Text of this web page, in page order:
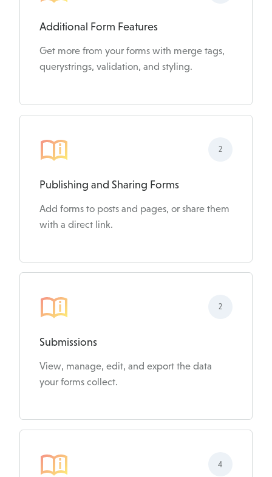
Additional Form Features
Get more from your forms with merge tags,
querystrings, validation, and styling.
Publishing and Sharing Forms
Add forms to posts and pages, or share them
with a direct link.
2
Submissions
View, manage, edit, and export the data
your forms collect.
2
4